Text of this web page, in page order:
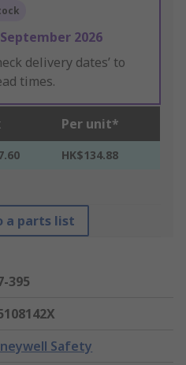
2026
delivery dates’ to
times.
Per unit*
HK$134.88
a parts list
395
Safety